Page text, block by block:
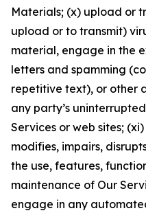
Materials; (x) upload or
upload or to transmit)
material, engage in the
letters and spamming
repetitive text), or other
any party’s
Services or web sites;
modifies, impairs,
the use, features,
maintenance of Our
engage in any